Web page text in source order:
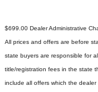
$699.00 Dealer Administrative
All prices and offers are before
state buyers are responsible for
title/registration fees in the state
include all offers which the